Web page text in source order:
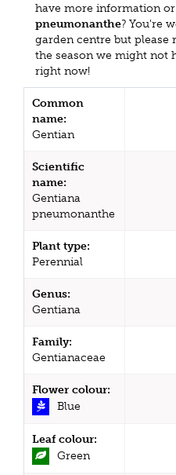
have more information
pneumonanthe? You're
garden centre but please
the season we might not
right now!
Common
name:
Gentian
Scientific
name:
Gentiana
pneumonanthe
Plant type:
Perennial
Genus:
Gentiana
Family:
Gentianaceae
Flower colour:
Blue
Leaf colour:
Green